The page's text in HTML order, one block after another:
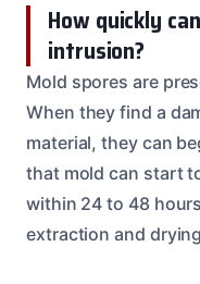
How quickly
intrusion?
Mold spores are
When they find a
material, they can
that mold can start
within 24 to 48
extraction and